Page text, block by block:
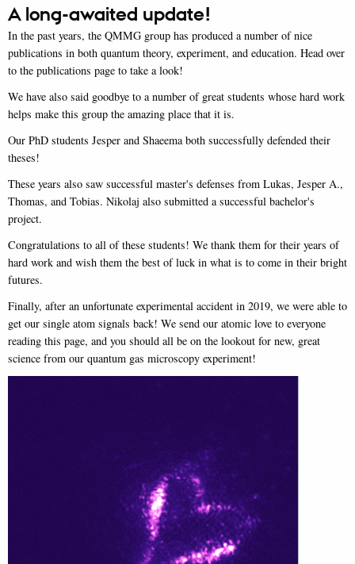
A long-awaited update!
In the past years, the QMMG group has produced a number of nice
publications in both quantum theory, experiment, and education. Head over
to the publications page to take a look!
We have also said goodbye to a number of great students whose hard work
helps make this group the amazing place that it is.
Our PhD students Jesper and Shaeema both successfully defended their
theses!
These years also saw successful master's defenses from Lukas, Jesper A.,
Thomas, and Tobias. Nikolaj also submitted a successful bachelor's
project.
Congratulations to all of these students! We thank them for their years of
hard work and wish them the best of luck in what is to come in their bright
futures.
Finally, after an unfortunate experimental accident in 2019, we were able to
get our single atom signals back! We send our atomic love to everyone
reading this page, and you should all be on the lookout for new, great
science from our quantum gas microscopy experiment!